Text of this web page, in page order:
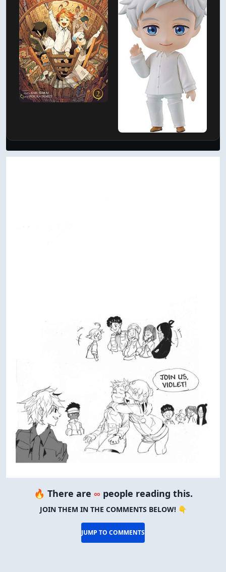
🔥 There are ∞ people reading this.
JOIN THEM IN THE COMMENTS BELOW! 👇
JUMP TO COMMENTS